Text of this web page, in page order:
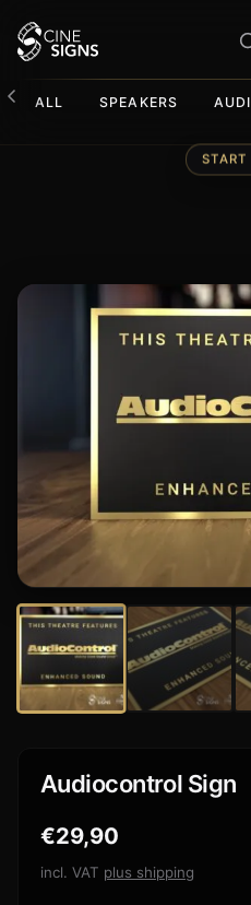
ALL SPEAKERS
Audiocontrol Sign
€29,90
incl. VAT plus shipping
START